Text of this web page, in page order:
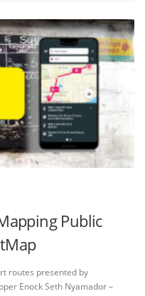
Public
routes presented by
Enock Seth Nyamador –